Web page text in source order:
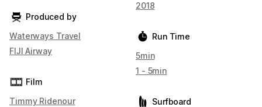
Produced by
Waterways Travel
FIJI Airway
Film
Timmy Ridenour
2018
Run Time
5min
1 - 5min
Surfboard